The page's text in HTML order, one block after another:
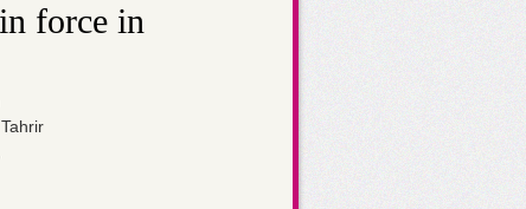
force in